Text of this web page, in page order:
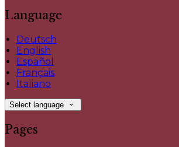
Language
Deutsch
English
Español
Français
Italiano
Select language
Pages